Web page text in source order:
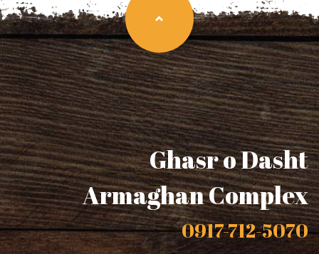
Ghasr o Dasht
Armaghan Complex
0917-712-5070